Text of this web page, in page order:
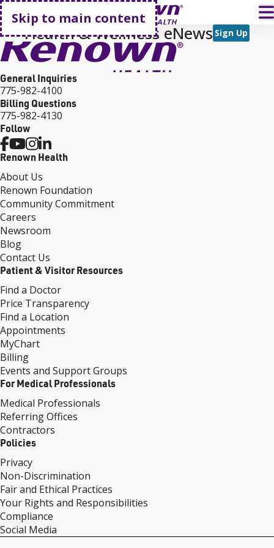
Skip to main content
Go home
Health & Wellness eNews Sign Up
General Inquiries
775-982-4100
Billing Questions
775-982-4130
Follow
Renown Health
About Us
Renown Foundation
Community Commitment
Careers
Newsroom
Blog
Contact Us
Patient & Visitor Resources
Find a Doctor
Price Transparency
Find a Location
Appointments
MyChart
Billing
Events and Support Groups
For Medical Professionals
Medical Professionals
Referring Offices
Contractors
Policies
Privacy
Non-Discrimination
Fair and Ethical Practices
Your Rights and Responsibilities
Compliance
Social Media